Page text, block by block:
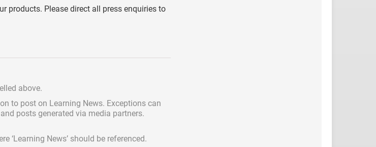
products. Please direct all press enquiries to
above.
to post on Learning News. Exceptions can
posts generated via media partners.
‘Learning News’ should be referenced.